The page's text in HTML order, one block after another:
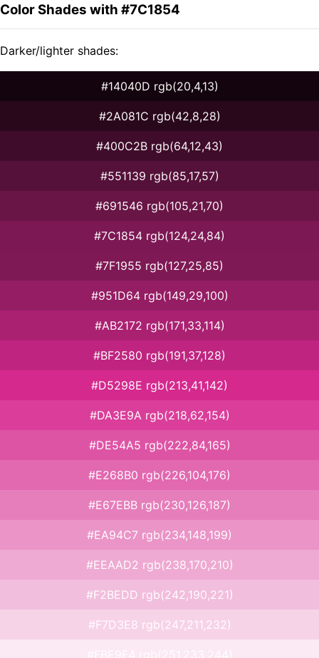
Color Shades with #7C1854
Darker/lighter shades:
#14040D rgb(20,4,13)
#2A081C rgb(42,8,28)
#400C2B rgb(64,12,43)
#551139 rgb(85,17,57)
#691546 rgb(105,21,70)
#7C1854 rgb(124,24,84)
#7F1955 rgb(127,25,85)
#951D64 rgb(149,29,100)
#AB2172 rgb(171,33,114)
#BF2580 rgb(191,37,128)
#D5298E rgb(213,41,142)
#DA3E9A rgb(218,62,154)
#DE54A5 rgb(222,84,165)
#E268B0 rgb(226,104,176)
#E67EBB rgb(230,126,187)
#EA94C7 rgb(234,148,199)
#EEAAD2 rgb(238,170,210)
#F2BEDD rgb(242,190,221)
#F7D3E8 rgb(247,211,232)